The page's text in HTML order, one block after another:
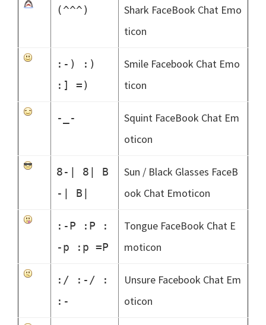
(^^^)
Shark FaceBook Chat Emo
ticon
:-) :)
:] =)
Smile Facebook Chat Emo
ticon
-_-
Squint FaceBook Chat Em
oticon
8-| 8| B
-| B|
Sun / Black Glasses FaceB
ook Chat Emoticon
:-P :P :
-p :p =P
Tongue FaceBook Chat E
moticon
:/ :-/ :
:-
Unsure Facebook Chat Em
oticon